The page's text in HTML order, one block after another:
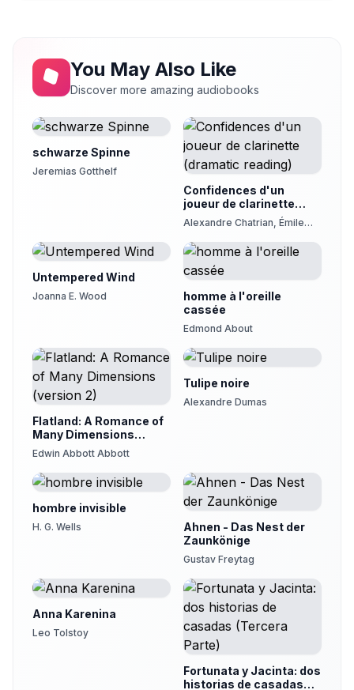
You May Also Like
Discover more amazing audiobooks
schwarze Spinne
Jeremias Gotthelf
Confidences d'un
joueur de clarinette
(dramatic reading)
Alexandre Chatrian, Émile
Untempered Wind
Joanna E. Wood
homme à l'oreille
cassée
Edmond About
Flatland: A Romance of
Many Dimensions
(version 2)
Edwin Abbott Abbott
Tulipe noire
Alexandre Dumas
hombre invisible
H. G. Wells
Ahnen - Das Nest der
Zaunkönige
Gustav Freytag
Anna Karenina
Leo Tolstoy
Fortunata y Jacinta: dos
historias de casadas